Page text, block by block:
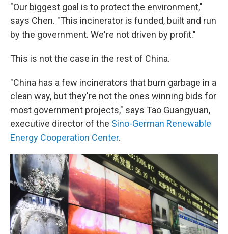
"Our biggest goal is to protect the environment,"
says Chen. "This incinerator is funded, built and run
by the government. We're not driven by profit."
This is not the case in the rest of China.
"China has a few incinerators that burn garbage in a
clean way, but they're not the ones winning bids for
most government projects," says Tao Guangyuan,
executive director of the Sino-German Renewable
Energy Cooperation Center.